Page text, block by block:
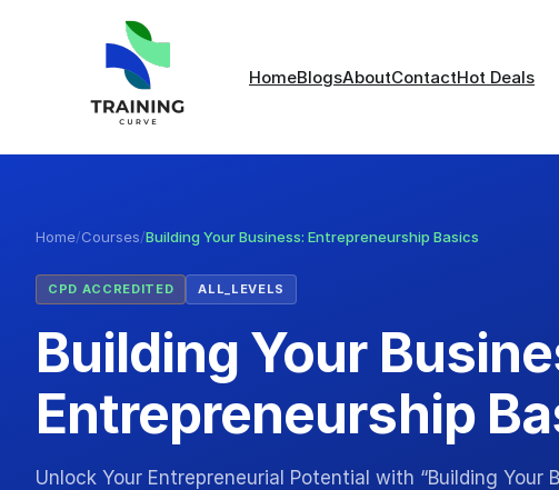
HomeBlogsAboutContactHot Deals
Home/Courses/Building Your Business: Entrepreneurship Basics
CPD ACCREDITED ALL_LEVELS
Building Your
Entrepreneurship
Unlock Your Entrepreneurial Potential with “Building Your